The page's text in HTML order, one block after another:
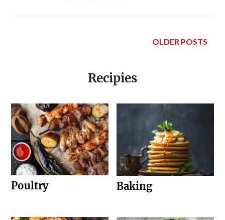
OLDER POSTS
Recipies
Poultry Baking